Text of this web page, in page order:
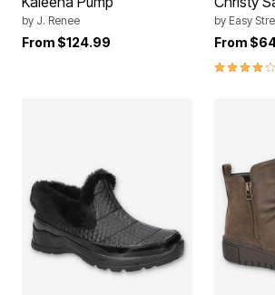
by J. Renee
From $124.99
by Easy
From
4.0 out